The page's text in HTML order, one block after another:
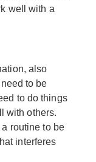
well with a
also
to be
to do things
with others.
routine to be
interferes